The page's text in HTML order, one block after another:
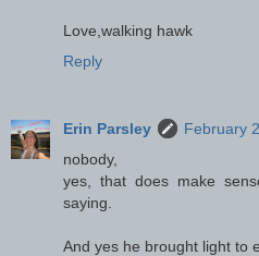
Love,walking hawk
Reply
Erin Parsley
February
nobody,
yes, that does make
saying.
And yes he brought light to